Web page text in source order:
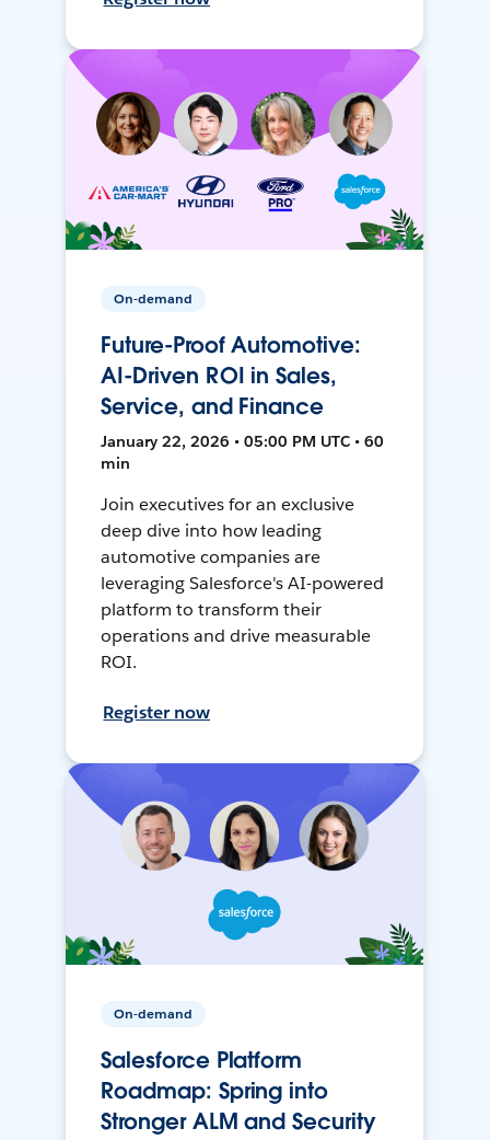
On-demand
Future-Proof Automotive:
AI-Driven ROI in Sales,
Service, and Finance
January 22, 2026 • 05:00 PM UTC • 60
min
Join executives for an exclusive
deep dive into how leading
automotive companies are
leveraging Salesforce's AI-powered
platform to transform their
operations and drive measurable
ROI.
Register now
On-demand
Salesforce Platform
Roadmap: Spring into
Stronger ALM and Security